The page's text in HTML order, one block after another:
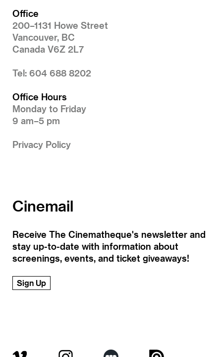
Office
200–1131 Howe Street
Vancouver, BC
Canada V6Z 2L7
Tel: 604 688 8202
Office Hours
Monday to Friday
9 am–5 pm
Privacy Policy
Cinemail
Receive The Cinematheque's newsletter and
stay up-to-date with information about
screenings, events, and ticket giveaways!
Sign Up